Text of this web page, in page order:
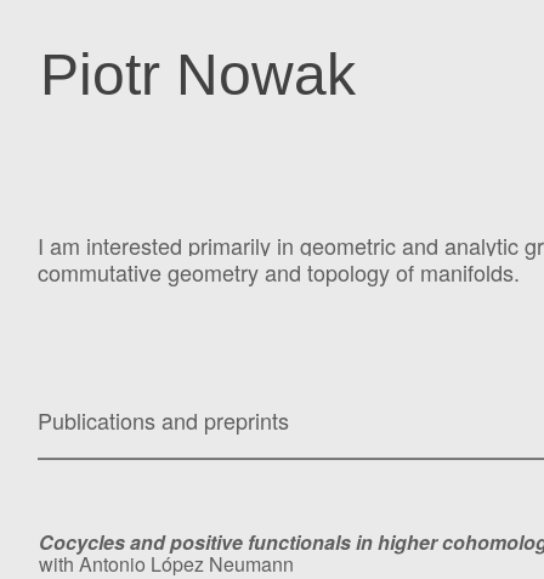
Cocycles and positive functionals in higher
with Antonio López Neumann
Piotr Nowak
I am interested primarily in geometric and analytic
commutative geometry and topology of manifolds.
Publications and preprints